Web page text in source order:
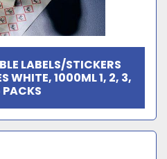
LABELS/STICKERS
WHITE, 1000ML 1, 2, 3,
PACKS